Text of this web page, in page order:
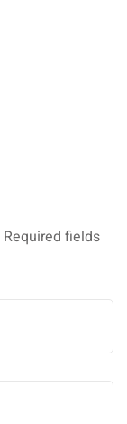
Required fields